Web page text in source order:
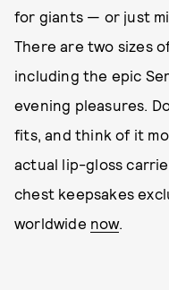
for giants — or just
There are two sizes
including the epic
evening pleasures.
fits, and think of it
actual lip-gloss
chest keepsakes
worldwide now.